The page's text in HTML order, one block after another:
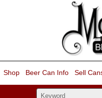
Shop Beer Can Info Sell